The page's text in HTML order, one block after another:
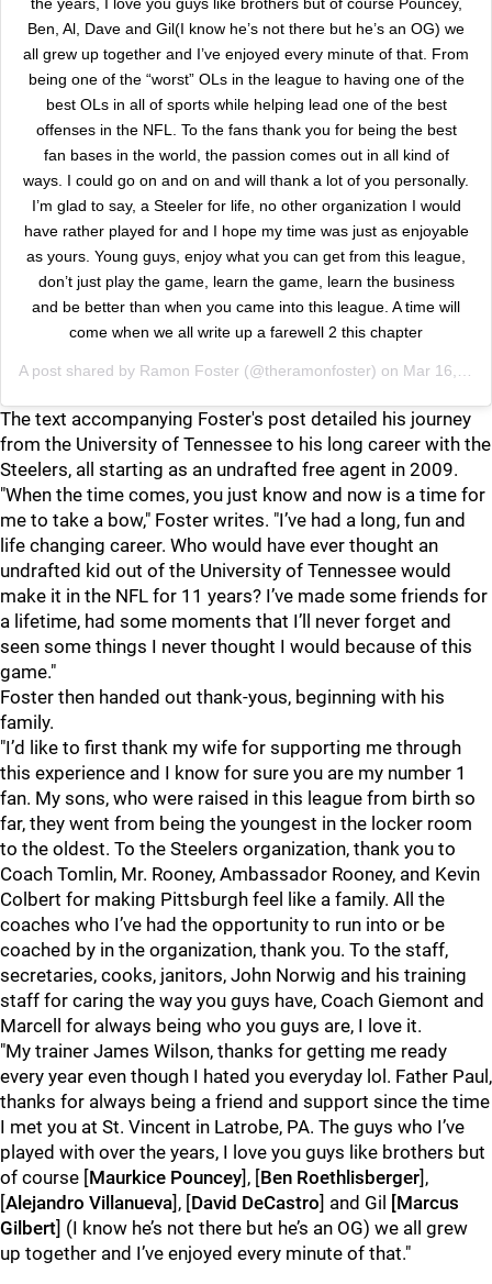
the years, I love you guys like brothers but of course Pouncey,
Ben, Al, Dave and Gil(I know he’s not there but he’s an OG) we
all grew up together and I’ve enjoyed every minute of that. From
being one of the “worst” OLs in the league to having one of the
best OLs in all of sports while helping lead one of the best
offenses in the NFL. To the fans thank you for being the best
fan bases in the world, the passion comes out in all kind of
ways. I could go on and on and will thank a lot of you personally.
I’m glad to say, a Steeler for life, no other organization I would
have rather played for and I hope my time was just as enjoyable
as yours. Young guys, enjoy what you can get from this league,
don’t just play the game, learn the game, learn the business
and be better than when you came into this league. A time will
come when we all write up a farewell 2 this chapter
A post shared by Ramon Foster (@theramonfoster) on Mar 16, 2020 at 11:31am PDT
The text accompanying Foster's post detailed his journey
from the University of Tennessee to his long career with the
Steelers, all starting as an undrafted free agent in 2009.
"When the time comes, you just know and now is a time for
me to take a bow," Foster writes. "I’ve had a long, fun and
life changing career. Who would have ever thought an
undrafted kid out of the University of Tennessee would
make it in the NFL for 11 years? I’ve made some friends for
a lifetime, had some moments that I’ll never forget and
seen some things I never thought I would because of this
game."
Foster then handed out thank-yous, beginning with his
family.
"I’d like to first thank my wife for supporting me through
this experience and I know for sure you are my number 1
fan. My sons, who were raised in this league from birth so
far, they went from being the youngest in the locker room
to the oldest. To the Steelers organization, thank you to
Coach Tomlin, Mr. Rooney, Ambassador Rooney, and Kevin
Colbert for making Pittsburgh feel like a family. All the
coaches who I’ve had the opportunity to run into or be
coached by in the organization, thank you. To the staff,
secretaries, cooks, janitors, John Norwig and his training
staff for caring the way you guys have, Coach Giemont and
Marcell for always being who you guys are, I love it.
"My trainer James Wilson, thanks for getting me ready
every year even though I hated you everyday lol. Father Paul,
thanks for always being a friend and support since the time
I met you at St. Vincent in Latrobe, PA. The guys who I’ve
played with over the years, I love you guys like brothers but
of course [Maurkice Pouncey], [Ben Roethlisberger],
[Alejandro Villanueva], [David DeCastro] and Gil [Marcus
Gilbert] (I know he’s not there but he’s an OG) we all grew
up together and I’ve enjoyed every minute of that."